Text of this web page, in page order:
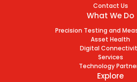
Contact Us
What We Do
Precision Testing and
Asset Health
Digital
Services
Technology
Explore